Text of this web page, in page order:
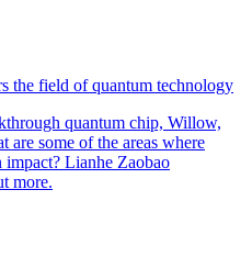
the field of quantum technology
quantum chip, Willow,
are some of the areas where
impact? Lianhe Zaobao
more.